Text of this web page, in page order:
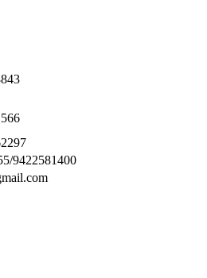
9422581400